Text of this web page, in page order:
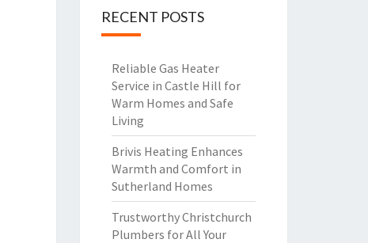
RECENT POSTS
Reliable Gas Heater
Service in Castle Hill for
Warm Homes and Safe
Living
Brivis Heating Enhances
Warmth and Comfort in
Sutherland Homes
Trustworthy Christchurch
Plumbers for All Your